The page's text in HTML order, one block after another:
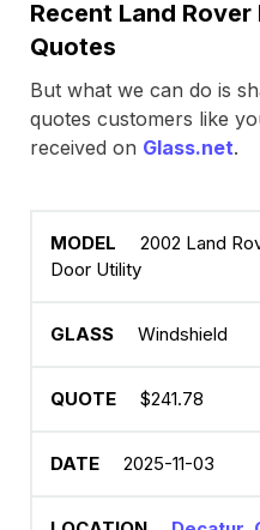
Recent Land Rover
Quotes
But what we can do is
quotes customers like
received on Glass.net.
2002 Land
Door Utility
Windshield
$241.78
2025-11-03